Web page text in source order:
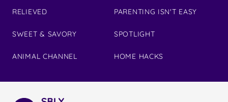
RELIEVED
SWEET & SAVORY
ANIMAL CHANNEL
PARENTING ISN'T EASY
SPOTLIGHT
HOME HACKS